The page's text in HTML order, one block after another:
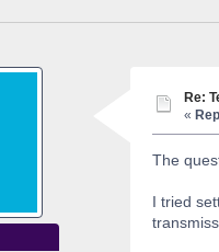
Re:
«
The
I tried